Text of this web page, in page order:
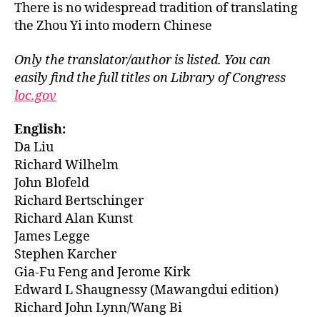
There is no widespread tradition of translating
the Zhou Yi into modern Chinese
Only the translator/author is listed. You can
easily find the full titles on Library of Congress
loc.gov
English:
Da Liu
Richard Wilhelm
John Blofeld
Richard Bertschinger
Richard Alan Kunst
James Legge
Stephen Karcher
Gia-Fu Feng and Jerome Kirk
Edward L Shaugnessy (Mawangdui edition)
Richard John Lynn/Wang Bi